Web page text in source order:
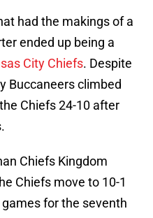
had the makings of a
ended up being a
City Chiefs. Despite
Buccaneers climbed
Chiefs 24-10 after
Chiefs Kingdom
Chiefs move to 10-1
for the seventh